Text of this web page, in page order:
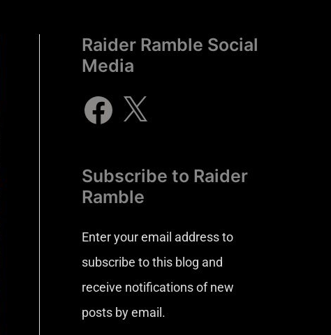
Raider Ramble Social
Media
Subscribe to Raider
Ramble
Enter your email address to
subscribe to this blog and
receive notifications of new
posts by email.